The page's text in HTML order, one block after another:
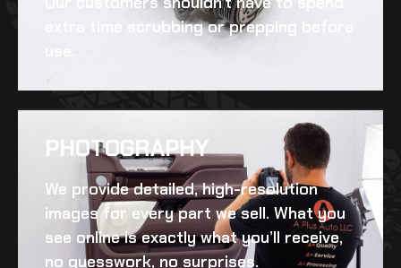
extra time scrubbing or prepping before
PHOTOGRAPHY
We provide detailed, high-resolution
images for every part we sell. What you
see online is exactly what you’ll receive,
no guesswork, no surprises.